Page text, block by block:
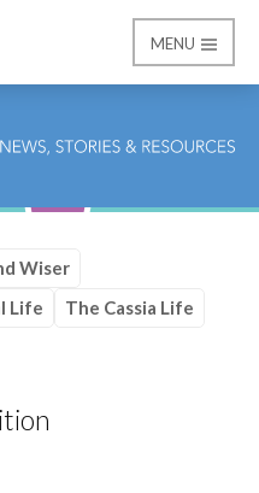
MENU
Wiser
Life
The Cassia Life